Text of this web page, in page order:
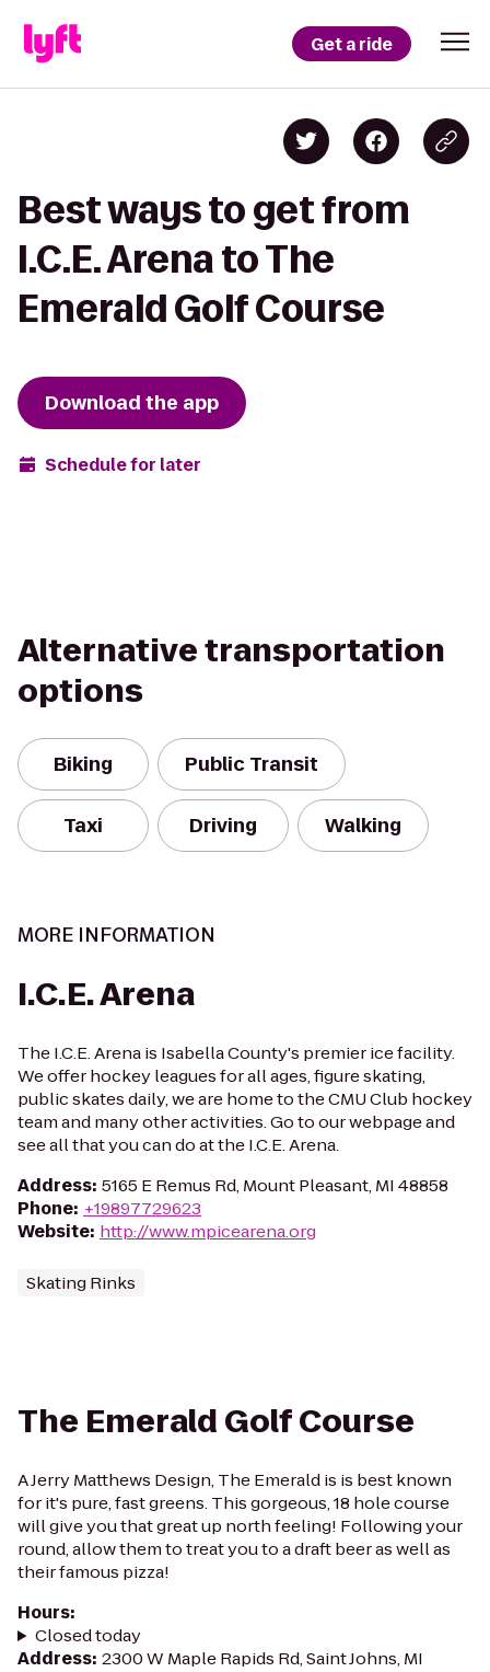
Get a ride
Best ways to get from
I.C.E. Arena to The
Emerald Golf Course
Download the app
Schedule for later
Alternative transportation
options
Biking Public Transit
Taxi Driving Walking
MORE INFORMATION
I.C.E. Arena
The I.C.E. Arena is Isabella County's premier ice facility.
We offer hockey leagues for all ages, figure skating,
public skates daily, we are home to the CMU Club hockey
team and many other activities. Go to our webpage and
see all that you can do at the I.C.E. Arena.
Address: 5165 E Remus Rd, Mount Pleasant, MI 48858
Phone: +19897729623
Website: http://www.mpicearena.org
Skating Rinks
The Emerald Golf Course
A Jerry Matthews Design, The Emerald is is best known
for it's pure, fast greens. This gorgeous, 18 hole course
will give you that great up north feeling! Following your
round, allow them to treat you to a draft beer as well as
their famous pizza!
Hours:
Closed today
Address: 2300 W Maple Rapids Rd, Saint Johns, MI